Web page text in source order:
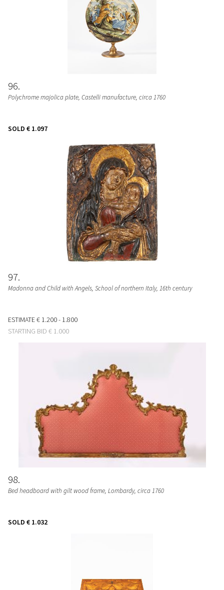
96
Polychrome majolica plate, Castelli manufacture, circa 1760
SOLD € 1.097
97
Madonna and Child with Angels, School of northern Italy, 16th century
ESTIMATE€ 1.200 - 1.800
STARTING BID € 1.000
98
Bed headboard with gilt wood frame, Lombardy, circa 1760
SOLD € 1.032